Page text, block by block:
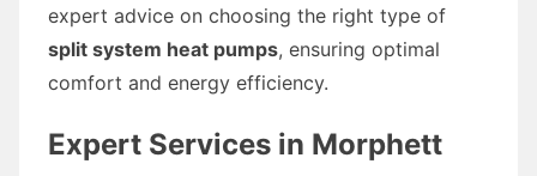
expert advice on choosing the right type of
split system heat pumps, ensuring optimal
comfort and energy efficiency.
Expert Services in Morphett